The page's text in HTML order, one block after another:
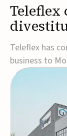
Teleflex
for
Teleflex has
business to
step in its
focus on its
company
tax